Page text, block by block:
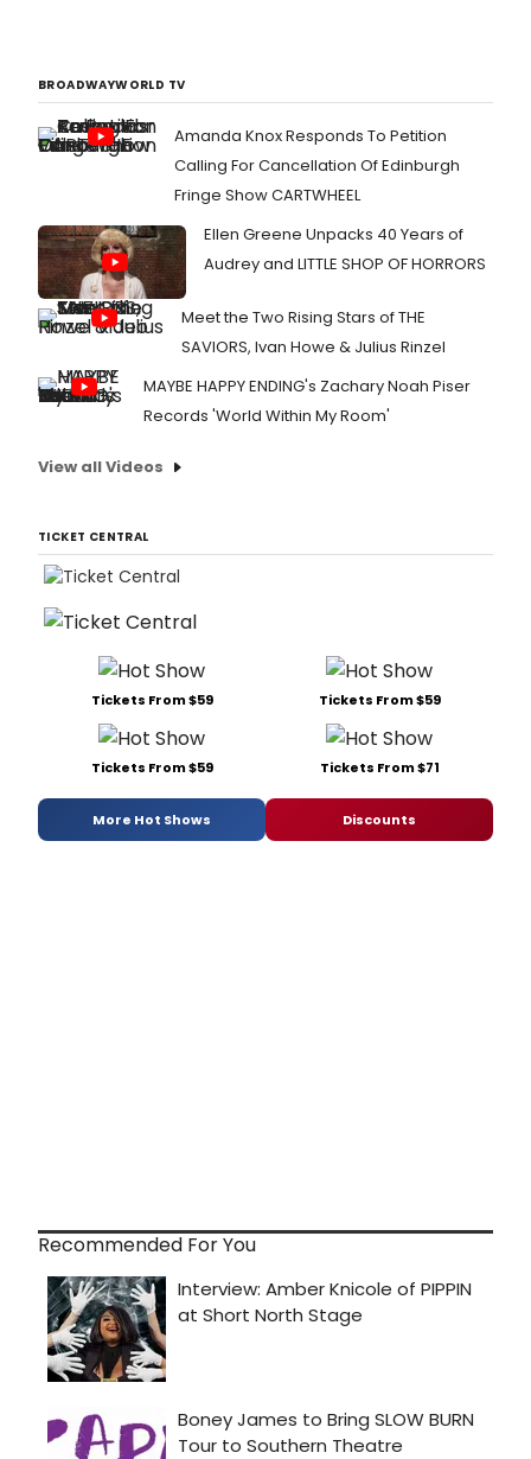
BROADWAYWORLD TV
Amanda Knox Responds To Petition
Calling For Cancellation Of Edinburgh
Fringe Show CARTWHEEL
Ellen Greene Unpacks 40 Years of
Audrey and LITTLE SHOP OF HORRORS
Meet the Two Rising Stars of THE
SAVIORS, Ivan Howe & Julius Rinzel
MAYBE HAPPY ENDING's Zachary Noah Piser
Records 'World Within My Room'
View all Videos
TICKET CENTRAL
Tickets From $59 Tickets From $59
Tickets From $59 Tickets From $71
More Hot Shows Discounts
Recommended For You